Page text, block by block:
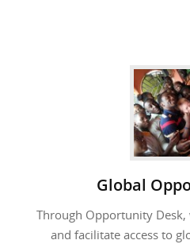
Global
Through Opportunity
and facilitate access to